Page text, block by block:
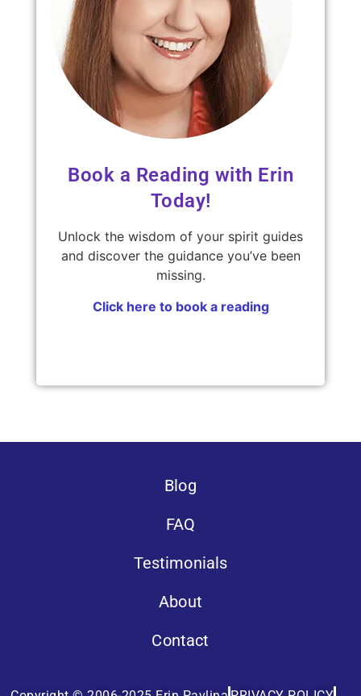
Book a Reading with Erin
Today!
Unlock the wisdom of your spirit guides
and discover the guidance you’ve been
missing.
Click here to book a reading
Blog
FAQ
Testimonials
About
Contact